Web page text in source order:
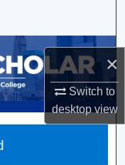
×
Switch to
desktopview